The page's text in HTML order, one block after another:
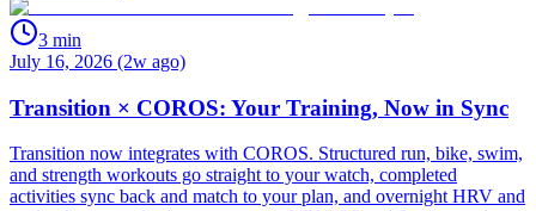
3 min
July 16, 2026 (2w ago)
Transition × COROS: Your Training, Now in Sync
Transition now integrates with COROS. Structured run, bike, swim,
and strength workouts go straight to your watch, completed
activities sync back and match to your plan, and overnight HRV and